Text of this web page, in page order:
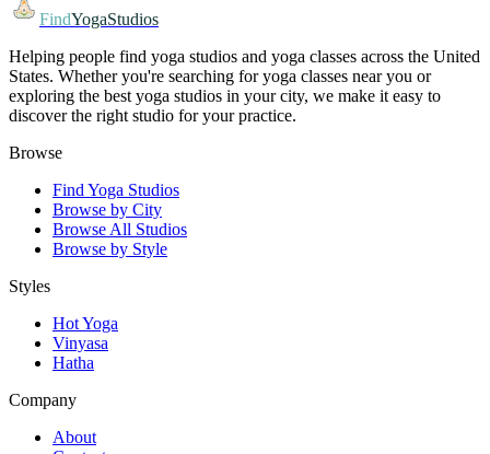
FindYogaStudios
Helping people find yoga studios and yoga classes across the United
States. Whether you're searching for yoga classes near you or
exploring the best yoga studios in your city, we make it easy to
discover the right studio for your practice.
Browse
Find Yoga Studios
Browse by City
Browse All Studios
Browse by Style
Styles
Hot Yoga
Vinyasa
Hatha
Company
About